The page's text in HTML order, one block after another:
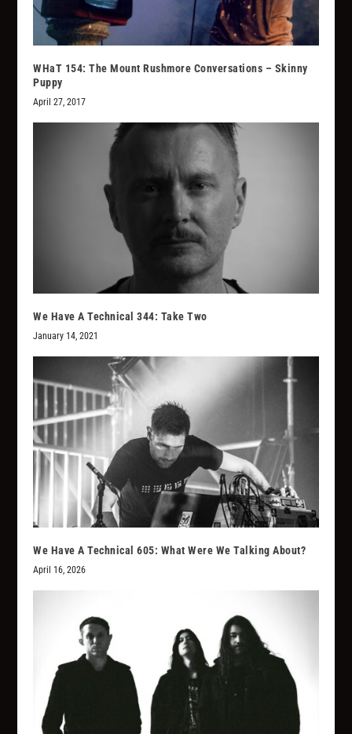
WHaT 154: The Mount Rushmore Conversations – Skinny
Puppy
April 27, 2017
We Have A Technical 344: Take Two
January 14, 2021
We Have A Technical 605: What Were We Talking About?
April 16, 2026